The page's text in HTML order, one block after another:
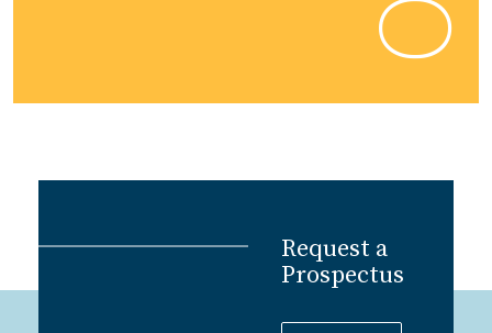
Request a
Prospectus